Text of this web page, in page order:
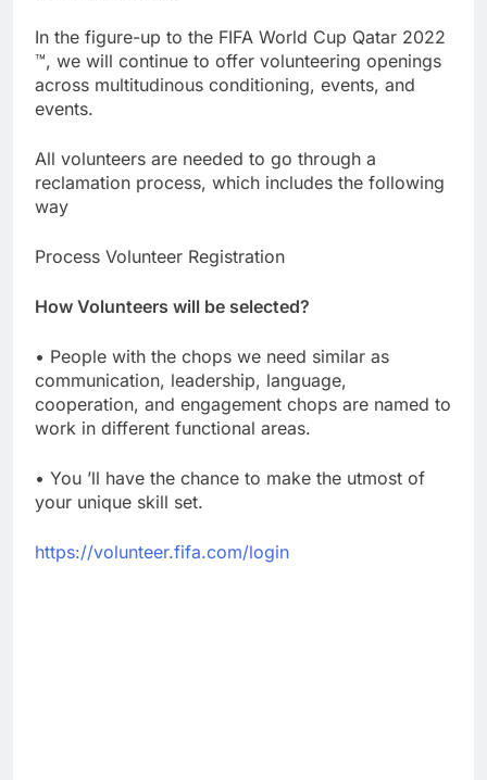
In the figure-up to the FIFA World Cup Qatar 2022
™, we will continue to offer volunteering openings
across multitudinous conditioning, events, and
events.
All volunteers are needed to go through a
reclamation process, which includes the following
way
Process Volunteer Registration
How Volunteers will be selected?
• People with the chops we need similar as
communication, leadership, language,
cooperation, and engagement chops are named to
work in different functional areas.
• You ’ll have the chance to make the utmost of
your unique skill set.
https://volunteer.fifa.com/login